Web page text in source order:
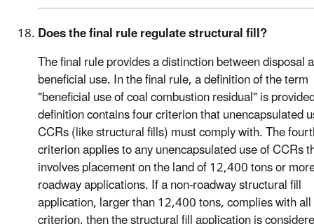
Does the final rule regulate structural fill?
The final rule provides a distinction between disposal
beneficial use. In the final rule, a definition of the term
"beneficial use of coal combustion residual" is
definition contains four criterion that unencapsulated
CCRs (like structural fills) must comply with. The
criterion applies to any unencapsulated use of CCRs
involves placement on the land of 12,400 tons or
roadway applications. If a non-roadway structural fill
application, larger than 12,400 tons, complies with